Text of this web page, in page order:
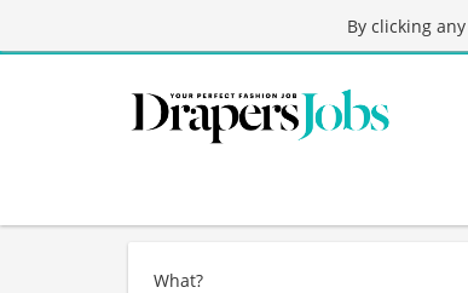
By clicking
What?